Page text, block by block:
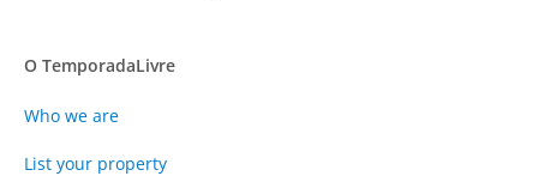
O TemporadaLivre
Who we are
List your property